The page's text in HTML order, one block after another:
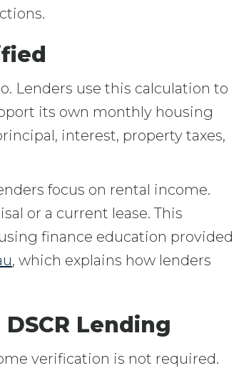
Lenders use this calculation to
its own monthly housing
interest, property taxes,
focus on rental income.
or a current lease. This
finance education provided
, which explains how lenders
Lending
verification is not required.